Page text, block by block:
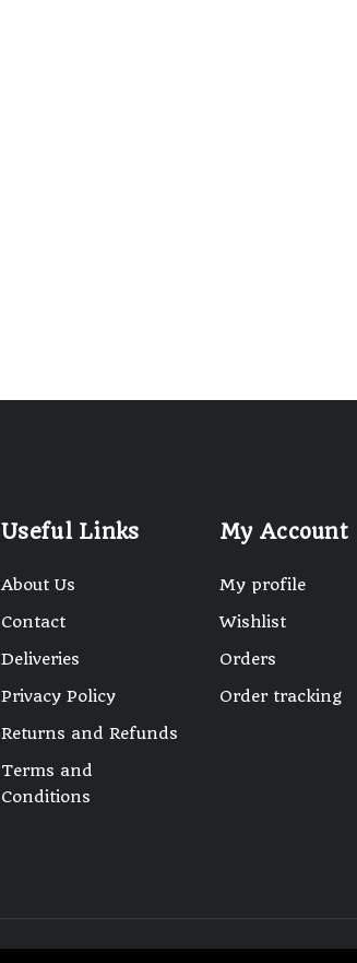
Useful Links
About Us
Contact
Deliveries
Privacy Policy
Returns and Refunds
Terms and
Conditions
My Account
My profile
Wishlist
Orders
Order tracking